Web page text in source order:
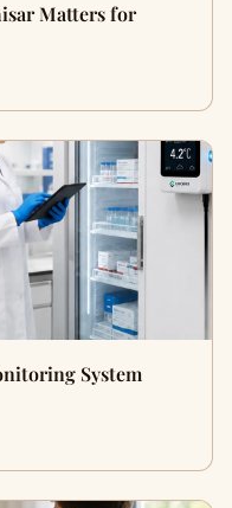
Matters for
System